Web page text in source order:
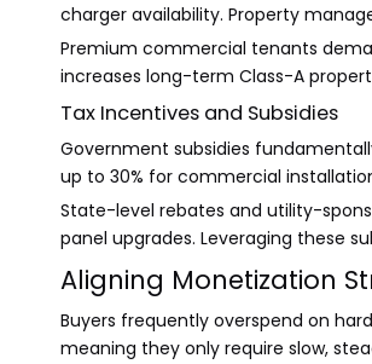
charger availability. Property
Premium commercial tenants
increases long-term Class-A
Tax Incentives and Subsidies
Government subsidies
up to 30% for commercial
State-level rebates and utility-
panel upgrades. Leveraging these
Aligning Monetization
Buyers frequently overspend on
meaning they only require slow,